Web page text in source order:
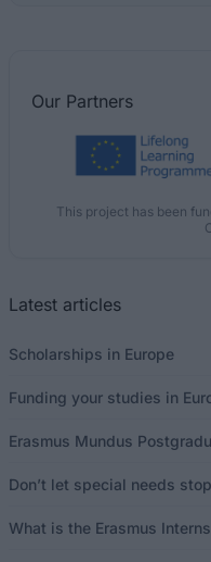
Our Partners
This project has been
Latest articles
Scholarships in Europe
Funding your studies in
Erasmus Mundus
Don’t let special needs
What is the Erasmus